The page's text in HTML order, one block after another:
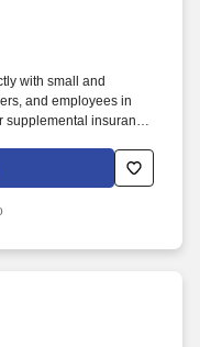
with small and
and employees in
supplemental insurance
pay with commissions,
bonuses, plus all-